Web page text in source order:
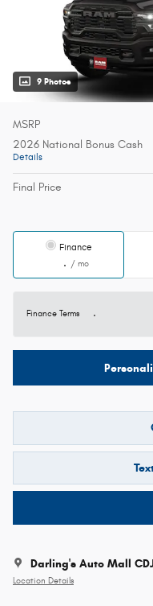
9 Photos
MSRP
2026 National Bonus Cash
Details
Final Price
Finance
/ mo
Finance Terms
Darling's Auto Mall
Location Details